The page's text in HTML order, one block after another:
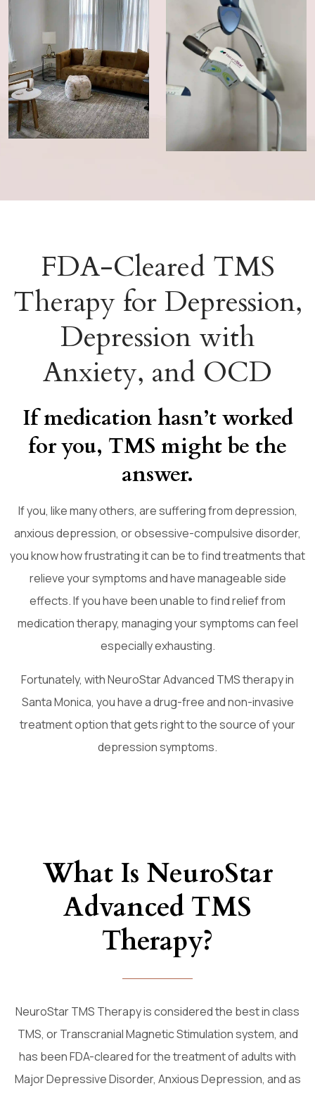
FDA-Cleared TMS
Therapy for Depression,
Depression with
Anxiety, and OCD
If medication hasn’t worked
for you, TMS might be the
answer.
If you, like many others, are suffering from depression,
anxious depression, or obsessive-compulsive disorder,
you know how frustrating it can be to find treatments that
relieve your symptoms and have manageable side
effects. If you have been unable to find relief from
medication therapy, managing your symptoms can feel
especially exhausting.
Fortunately, with NeuroStar Advanced TMS therapy in
Santa Monica, you have a drug-free and non-invasive
treatment option that gets right to the source of your
depression symptoms.
What Is NeuroStar
Advanced TMS
Therapy?
NeuroStar TMS Therapy is considered the best in class
TMS, or Transcranial Magnetic Stimulation system, and
has been FDA-cleared for the treatment of adults with
Major Depressive Disorder, Anxious Depression, and as